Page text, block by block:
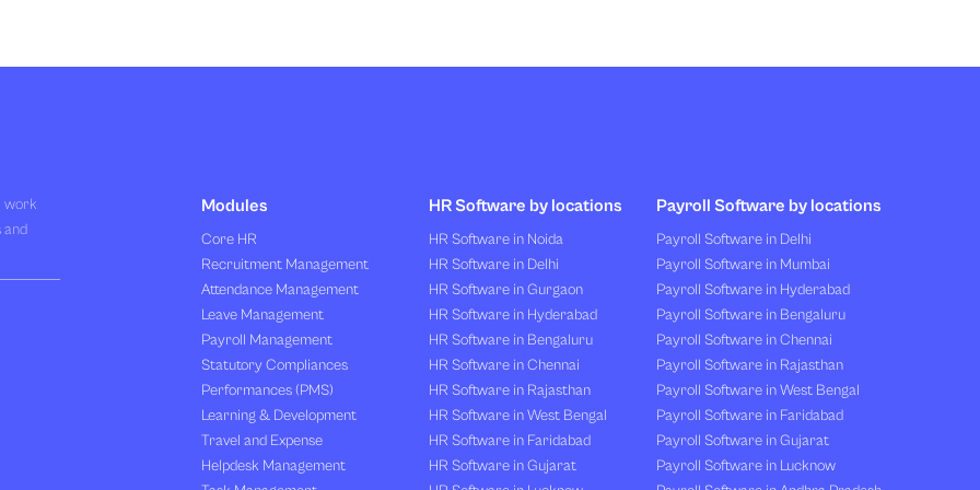
work
and
Modules
Core HR
Recruitment Management
Attendance Management
Leave Management
Payroll Management
Statutory Compliances
Performances (PMS)
Learning & Development
Travel and Expense
Helpdesk Management
HR Software by locations
HR Software in Noida
HR Software in Delhi
HR Software in Gurgaon
HR Software in Hyderabad
HR Software in Bengaluru
HR Software in Chennai
HR Software in Rajasthan
HR Software in West Bengal
HR Software in Faridabad
HR Software in Gujarat
Payroll Software by locations
Payroll Software in Delhi
Payroll Software in Mumbai
Payroll Software in Hyderabad
Payroll Software in Bengaluru
Payroll Software in Chennai
Payroll Software in Rajasthan
Payroll Software in West Bengal
Payroll Software in Faridabad
Payroll Software in Gujarat
Payroll Software in Lucknow